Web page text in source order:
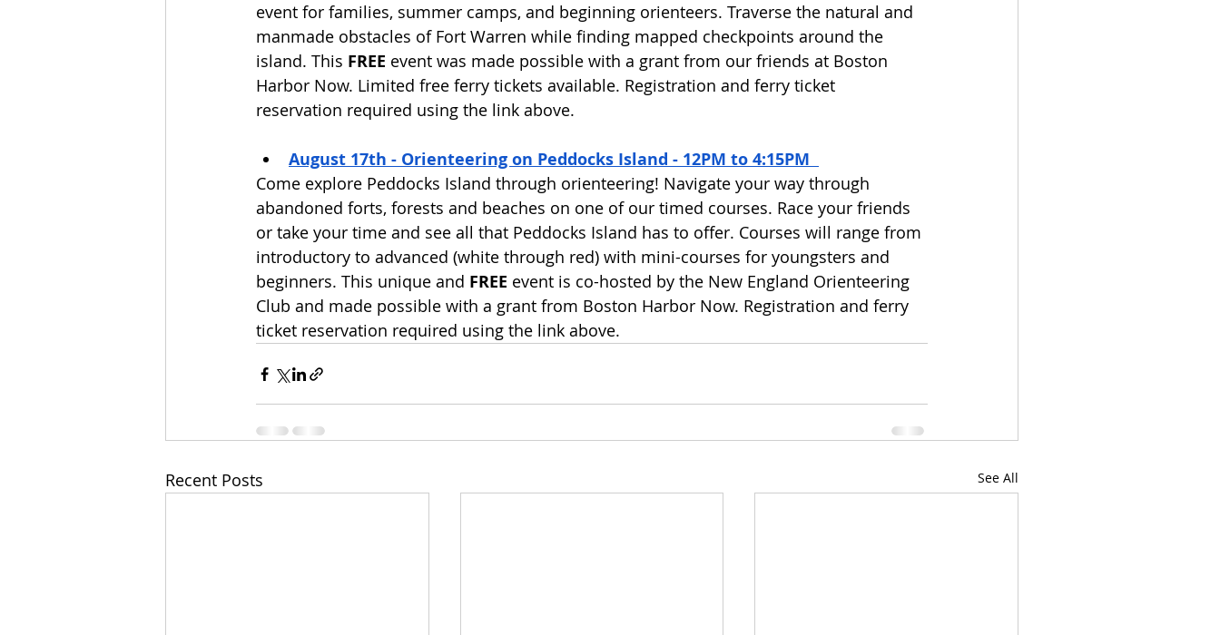
event for families, summer camps, and beginning orienteers. Traverse the natural and
manmade obstacles of Fort Warren while finding mapped checkpoints around the
island. This FREE event was made possible with a grant from our friends at Boston
Harbor Now. Limited free ferry tickets available. Registration and ferry ticket
reservation required using the link above.
August 17th - Orienteering on Peddocks Island - 12PM to 4:15PM
Come explore Peddocks Island through orienteering! Navigate your way through
abandoned forts, forests and beaches on one of our timed courses. Race your friends
or take your time and see all that Peddocks Island has to offer. Courses will range from
introductory to advanced (white through red) with mini-courses for youngsters and
beginners. This unique and FREE event is co-hosted by the New England Orienteering
Club and made possible with a grant from Boston Harbor Now. Registration and ferry
ticket reservation required using the link above.
Recent Posts See All